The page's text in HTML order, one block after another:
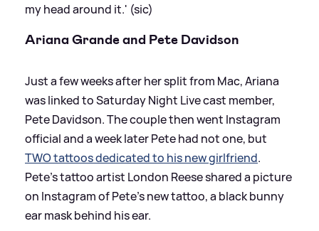
my head around it.' (sic)
Ariana Grande and Pete Davidson
Just a few weeks after her split from Mac, Ariana
was linked to Saturday Night Live cast member,
Pete Davidson. The couple then went Instagram
official and a week later Pete had not one, but
TWO tattoos dedicated to his new girlfriend.
Pete's tattoo artist London Reese shared a picture
on Instagram of Pete's new tattoo, a black bunny
ear mask behind his ear.